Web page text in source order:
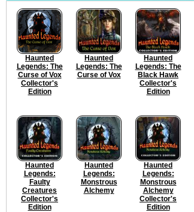
Haunted
Legends: The
Curse of Vox
Collector's
Edition
Haunted
Legends: The
Curse of Vox
Haunted
Legends: The
Black Hawk
Collector's
Edition
Haunted
Legends:
Faulty
Creatures
Collector's
Edition
Haunted
Legends:
Monstrous
Alchemy
Haunted
Legends:
Monstrous
Alchemy
Collector's
Edition